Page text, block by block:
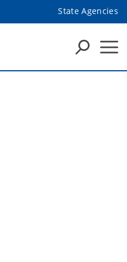
State Agencies